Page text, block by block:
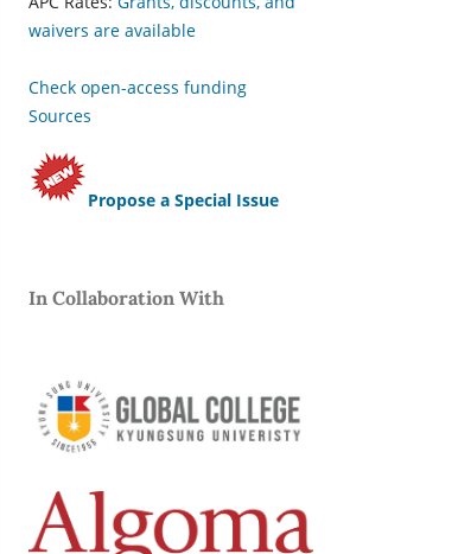
waivers are available
Check open-access funding
Sources
Propose a Special Issue
In Collaboration With